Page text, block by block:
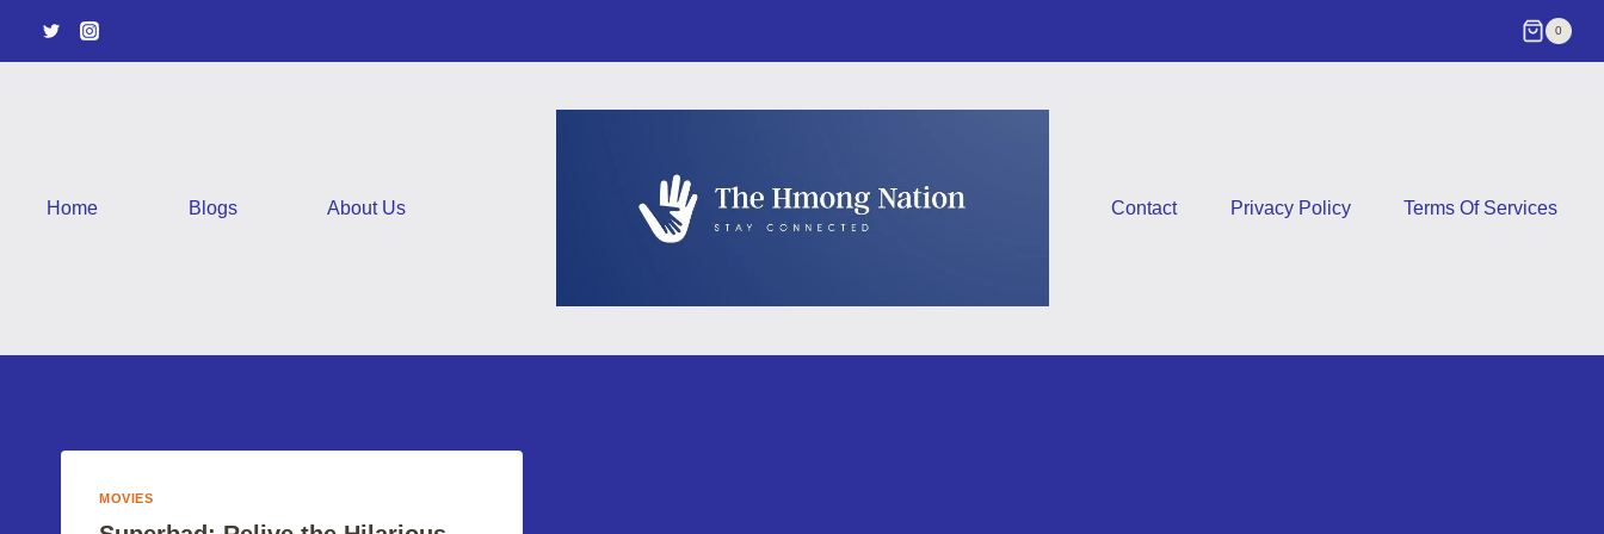
0
Home Blogs About Us Contact Privacy Policy Terms Of Services
MOVIES